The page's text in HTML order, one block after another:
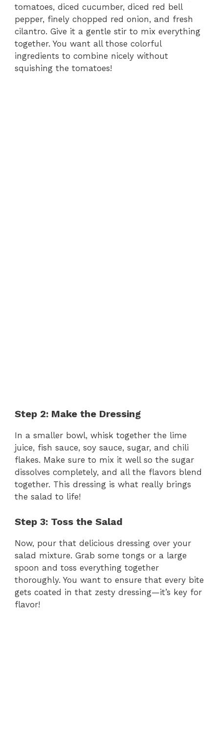
tomatoes, diced cucumber, diced red bell
pepper, finely chopped red onion, and fresh
cilantro. Give it a gentle stir to mix everything
together. You want all those colorful
ingredients to combine nicely without
squishing the tomatoes!
Step 2: Make the Dressing
In a smaller bowl, whisk together the lime
juice, fish sauce, soy sauce, sugar, and chili
flakes. Make sure to mix it well so the sugar
dissolves completely, and all the flavors blend
together. This dressing is what really brings
the salad to life!
Step 3: Toss the Salad
Now, pour that delicious dressing over your
salad mixture. Grab some tongs or a large
spoon and toss everything together
thoroughly. You want to ensure that every bite
gets coated in that zesty dressing—it’s key for
flavor!